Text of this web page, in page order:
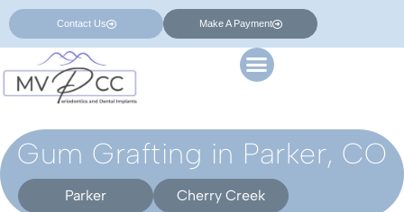
Contact Us Make A Payment
Gum Grafting in Parker, CO
Parker Cherry Creek